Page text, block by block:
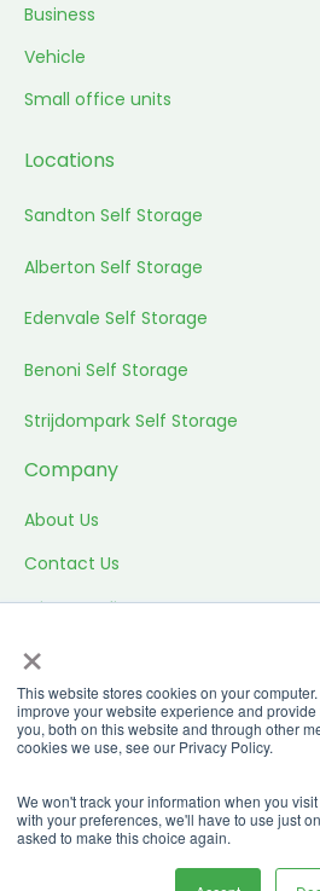
×
This website stores cookies on your
improve your website experience and
you, both on this website and through other
cookies we use, see our Privacy Policy.
We won't track your information when you
with your preferences, we'll have to use just
asked to make this choice again.
Business
Vehicle
Small office units
Locations
Sandton Self Storage
Alberton Self Storage
Edenvale Self Storage
Benoni Self Storage
Strijdompark Self Storage
Company
About Us
Contact Us
Privacy Policy
Website T&C’s
Storing T&C’s
Promo T&C’s
© All rights reserved |Built